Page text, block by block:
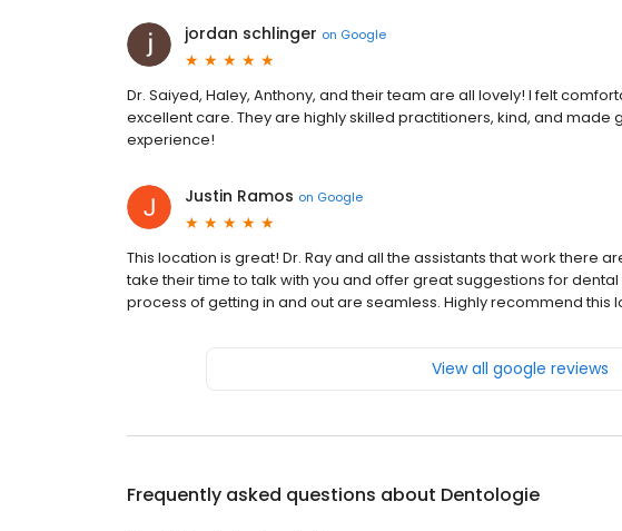
jordan schlinger on Google
Dr. Saiyed, Haley, Anthony, and their team are all lovely! I felt
excellent care. They are highly skilled practitioners, kind, and made
experience!
Justin Ramos on Google
This location is great! Dr. Ray and all the assistants that work there
take their time to talk with you and offer great suggestions for
process of getting in and out are seamless. Highly recommend this
View all google reviews
Frequently asked questions about Dentologie